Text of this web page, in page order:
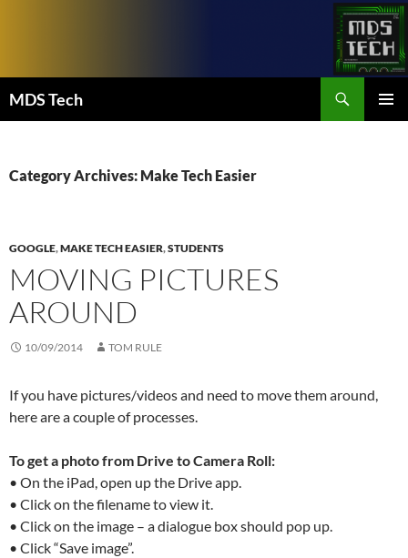
MDS Tech
Category Archives: Make Tech Easier
GOOGLE,MAKE TECH EASIER,STUDENTS
MOVING PICTURES
AROUND
10/09/2014 TOM RULE
If you have pictures/videos and need to move them around,
here are a couple of processes.
To get a photo from Drive to Camera Roll:
• On the iPad, open up the Drive app.
• Click on the filename to view it.
• Click on the image – a dialogue box should pop up.
• Click “Save image”.